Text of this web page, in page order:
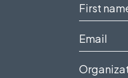
First
name
(Required)
Email